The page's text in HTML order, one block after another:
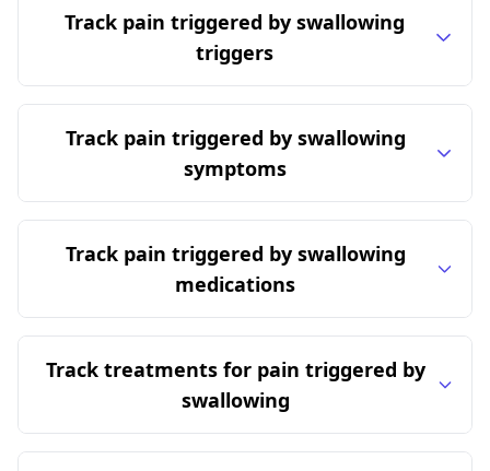
Track pain triggered by swallowing
triggers
Track pain triggered by swallowing
symptoms
Track pain triggered by swallowing
medications
Track treatments for pain triggered by
swallowing